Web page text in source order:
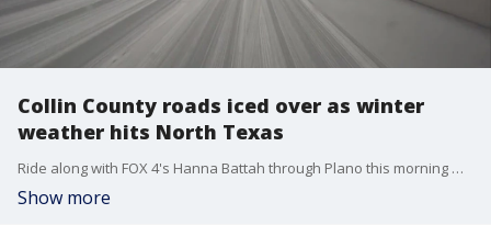
Collin County roads iced over as winter
weather hits North Texas
Ride along with FOX 4's Hanna Battah through Plano this morning where the ice and sleet have made road conditions very dangerous for drivers.
Show more